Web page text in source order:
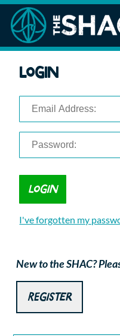
FAQ
Login
I've forgotten my
New to the SHAC?
Register